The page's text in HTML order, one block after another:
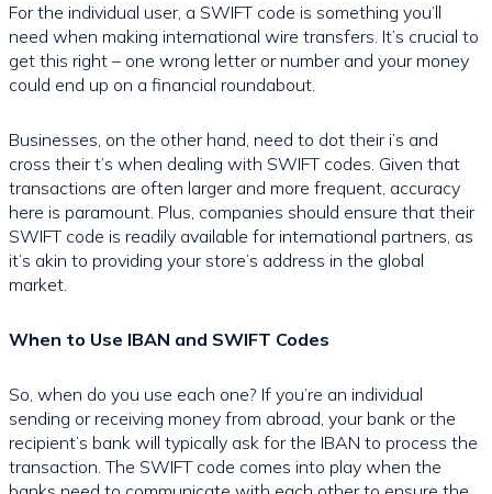
For the individual user, a SWIFT code is something you’ll
need when making international wire transfers. It’s crucial to
get this right – one wrong letter or number and your money
could end up on a financial roundabout.
Businesses, on the other hand, need to dot their i’s and
cross their t’s when dealing with SWIFT codes. Given that
transactions are often larger and more frequent, accuracy
here is paramount. Plus, companies should ensure that their
SWIFT code is readily available for international partners, as
it’s akin to providing your store’s address in the global
market.
When to Use IBAN and SWIFT Codes
So, when do you use each one? If you’re an individual
sending or receiving money from abroad, your bank or the
recipient’s bank will typically ask for the IBAN to process the
transaction. The SWIFT code comes into play when the